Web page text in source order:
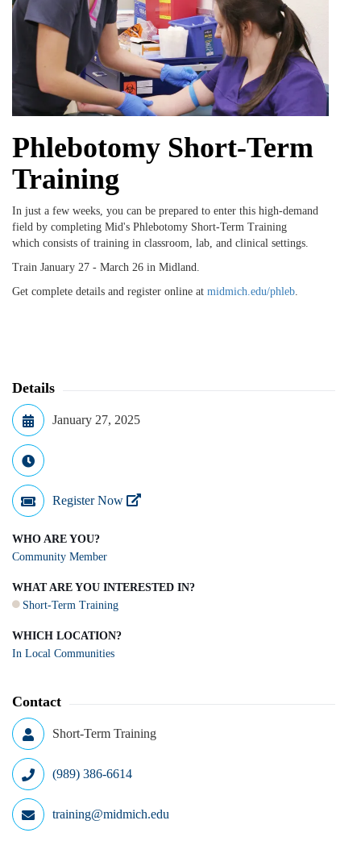
Phlebotomy Short-Term
Training
In just a few weeks, you can be prepared to enter this high-demand
field by completing Mid's Phlebotomy Short-Term Training
which consists of training in classroom, lab, and clinical settings.
Train January 27 - March 26 in Midland.
Get complete details and register online at midmich.edu/phleb
Details
January 27, 2025
Register Now
WHO ARE YOU?
Community Member
WHAT ARE YOU INTERESTED IN?
Short-Term Training
WHICH LOCATION?
In Local Communities
Contact
Short-Term Training
(989) 386-6614
training@midmich.edu